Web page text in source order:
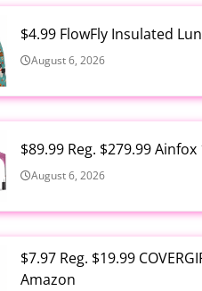
$4.99 FlowFly Insulated
August 6, 2026
$89.99 Reg. $279.99
August 6, 2026
$7.97 Reg. $19.99
Amazon